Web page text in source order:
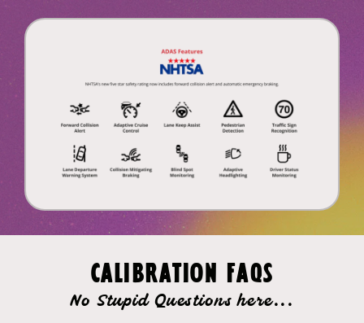
CALIBRATION FAQS
No Stupid Questions here...